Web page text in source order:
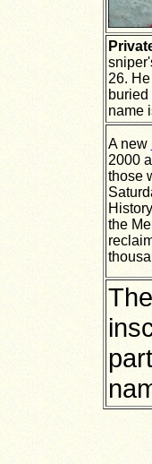
26.
name
A new
2000
those
the